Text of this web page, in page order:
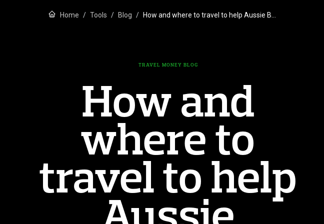
Home Tools Blog How and where to travel to help Aussie B…
TRAVEL MONEY BLOG
How and
where to
travel to help